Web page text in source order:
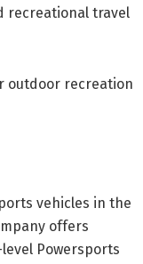
recreational travel
outdoor recreation
vehicles in the
offers
Powersports